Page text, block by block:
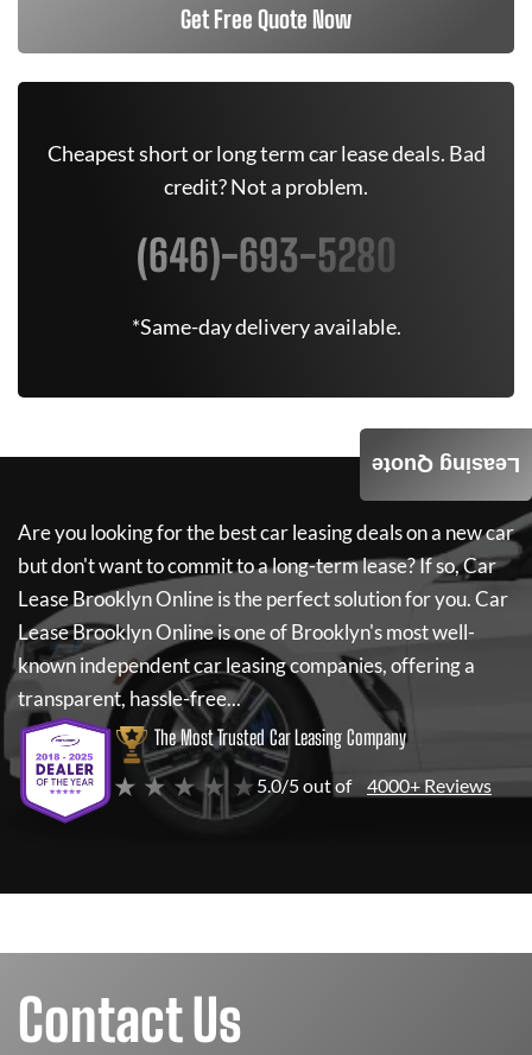
Get Free Quote Now
Cheapest short or long term car lease deals. Bad
credit? Not a problem.
(646)-693-5280
*Same-day delivery available.
Are you looking for the best car leasing deals on a new car
but don't want to commit to a long-term lease? If so,Car
Lease Brooklyn Onlineis the perfect solution for you.Car
Lease Brooklyn Onlineis one of Brooklyn's most well-
known independent car leasing companies, offering a
transparent, hassle-free...
The Most Trusted Car Leasing Company
★ ★ ★ ★ ★ 5.0/5 out of 4000+ Reviews
Leasing Quote
Contact Us